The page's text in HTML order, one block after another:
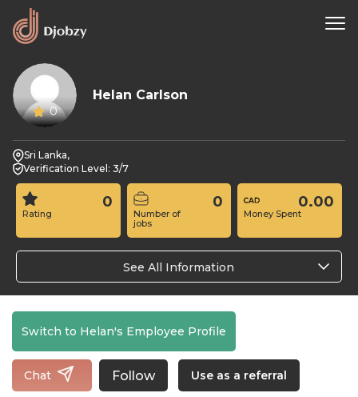
0
Helan Carlson
Sri Lanka,
Verification Level: 3/7
Rating
0
Number of
jobs
0
Money Spent
0.00
See All Information
Switch to Helan's Employee Profile
Chat Follow Use as a referral